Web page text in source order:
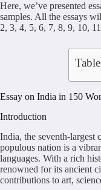
Here, we’ve presented
samples. All the essays
2, 3, 4, 5, 6, 7, 8, 9, 10,
Essay on India in 150
Introduction
India, the seventh-largest
populous nation is a
languages. With a rich
renowned for its ancient
contributions to art,